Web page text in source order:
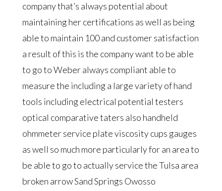
company that’s always potential about
maintaining her certifications as well as being
able to maintain 100 and customer satisfaction
a result of this is the company want to be able
to go to Weber always compliant able to
measure the including a large variety of hand
tools including electrical potential testers
optical comparative taters also handheld
ohmmeter service plate viscosity cups gauges
as well so much more particularly for an area to
be able to go to actually service the Tulsa area
broken arrow Sand Springs Owosso